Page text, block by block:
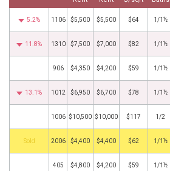
5.2% 1106 $5,500 $5,500 $64 1/1½
11.8% 1310 $7,500 $7,000 $82 1/1½
906 $4,350 $4,200 $59 1/1½
13.1% 1012 $6,950 $6,700 $78 1/1½
1006 $10,500 $10,000 $117 1/2
by 2006 $4,400 $4,400 $62 1/1½
405 $4,800 $4,200 $59 1/1½